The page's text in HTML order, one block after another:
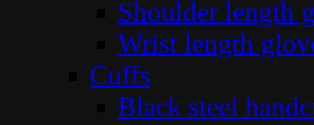
Shoulder length
Wrist length
Cuffs
Black steel